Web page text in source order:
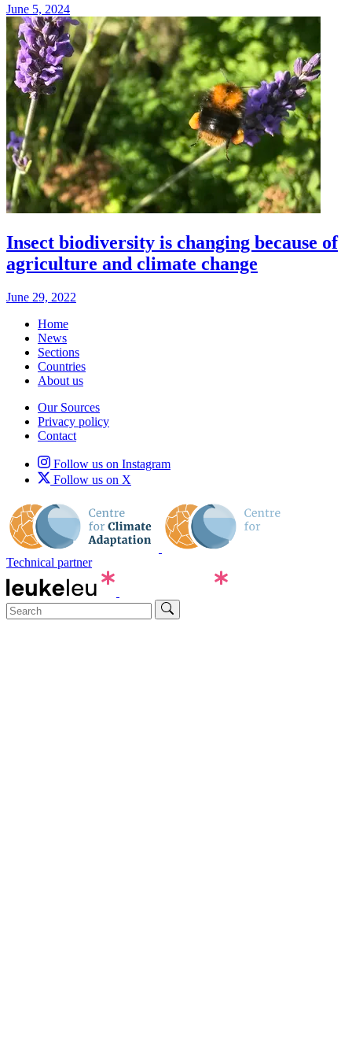
June 5, 2024
Insect biodiversity is changing because of
agriculture and climate change
June 29, 2022
Home
News
Sections
Countries
About us
Our Sources
Privacy policy
Contact
Follow us on Instagram
Follow us on X
Technical partner